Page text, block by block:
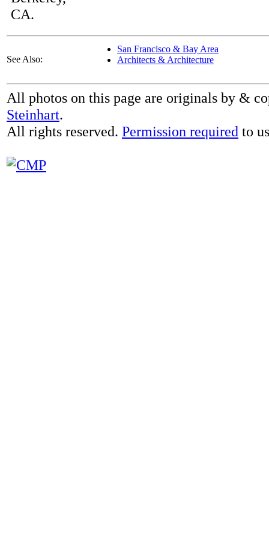
CA.
See Also:
San Francisco & Bay Area
Architects & Architecture
All photos on this page are originals by &
Steinhart.
All rights reserved. Permission required to